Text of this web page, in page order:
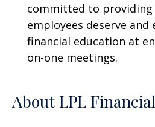
committed to providing
employees deserve
financial education at
on-one meetings.
About LPL Financial